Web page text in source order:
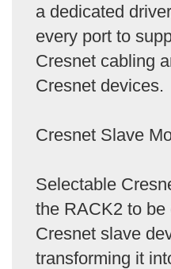
a dedicated
every port to
Cresnet cabling
Cresnet devices.
Cresnet Slave
Selectable
the RACK2 to
Cresnet slave
transforming it